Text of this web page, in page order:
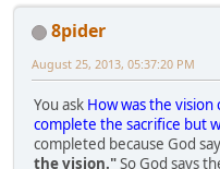
8pider
August 25, 2013, 05:37:20 PM
You ask How was the
complete the sacrifice but
completed because God
the vision."So God says